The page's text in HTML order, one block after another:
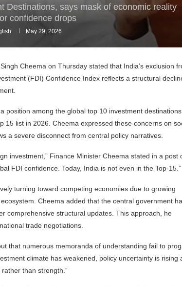
Destinations, says mask of economic reality
confidence drops
May 29, 2026
Cheema on Thursday stated that India’s exclusion
(FDI) Confidence Index reflects a structural
position among the global top 10 investment
list in 2026. Cheema expressed these concerns on
a severe disconnect from central policy narratives.
investment,” Finance Minister Cheema stated in a post
FDI confidence. Today, India is not even in the Top-15.”
turning toward competing economies due to growing
Cheema added that the central government
comprehensive structural updates. This approach, he
trade negotiations.
that numerous memoranda of understanding fail to
climate has weakened, policy uncertainty is rising
than strength.”